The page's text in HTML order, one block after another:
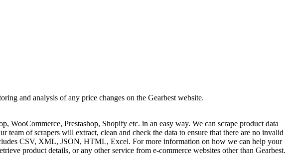
and analysis of any price changes on the Gearbest website.
WooCommerce, Prestashop, Shopify etc. in an easy way. We can scrape product data
of scrapers will extract, clean and check the data to ensure that there are no invalid
CSV, XML, JSON, HTML, Excel. For more information on how we can help your
product details, or any other service from e-commerce websites other than Gearbest.